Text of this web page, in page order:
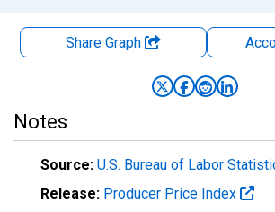
Share Graph
Notes
Source: U.S. Bureau of Labor
Release: Producer Price Index